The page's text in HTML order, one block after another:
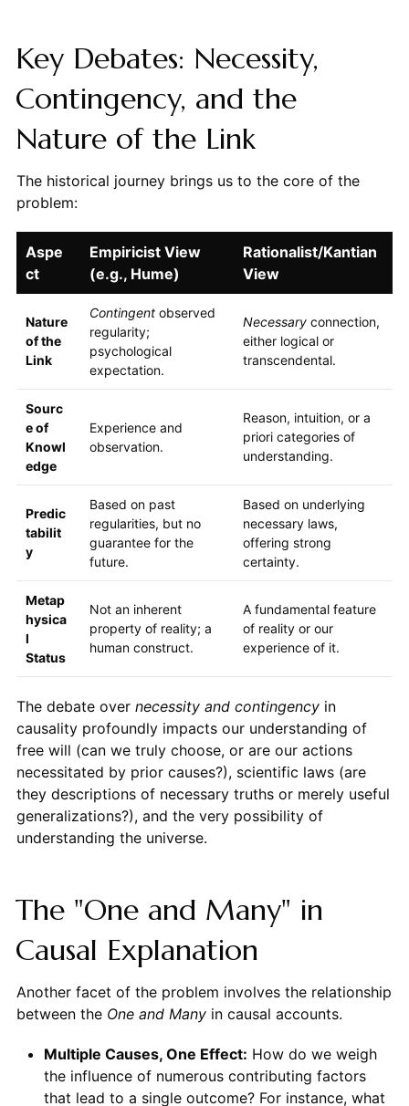
Key Debates: Necessity,
Contingency, and the
Nature of the Link
The historical journey brings us to the core of the
problem:
Aspe
ct
Empiricist View
(e.g., Hume)
Rationalist/Kantian
View
Nature
of the
Link
Contingentobserved
regularity;
psychological
expectation.
Necessaryconnection,
either logical or
transcendental.
Sourc
e of
Knowl
edge
Experience and
observation.
Reason, intuition, or a
priori categories of
understanding.
Predic
tabilit
y
Based on past
regularities, but no
guarantee for the
future.
Based on underlying
necessary laws,
offering strong
certainty.
Metap
hysica
l
Status
Not an inherent
property of reality; a
human construct.
A fundamental feature
of reality or our
experience of it.
The debate over necessity and contingencyin
causality profoundly impacts our understanding of
free will (can we truly choose, or are our actions
necessitated by prior causes?), scientific laws (are
they descriptions of necessary truths or merely useful
generalizations?), and the very possibility of
understanding the universe.
The "One and Many" in
Causal Explanation
Another facet of the problem involves the relationship
between the One and Manyin causal accounts.
Multiple Causes, One Effect: How do we weigh
the influence of numerous contributing factors
that lead to a single outcome? For instance, what